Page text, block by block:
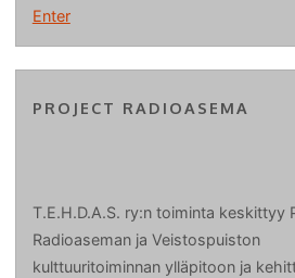
Enter
PROJECT RADIOASEMA
T.E.H.D.A.S. ry:n toiminta keskittyy
Radioaseman ja Veistospuiston
kulttuuritoiminnan ylläpitoon ja